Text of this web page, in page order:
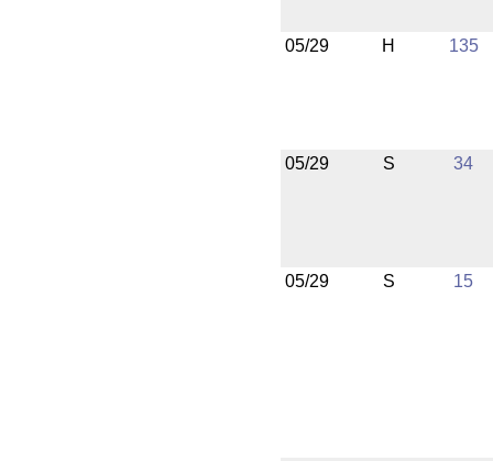
05/29 H 135
05/29 S 34
05/29 S 15